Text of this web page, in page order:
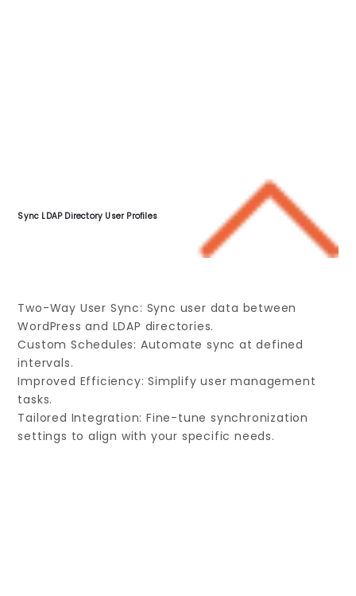
Sync LDAP Directory User Profiles
Two-Way User Sync: Sync user data between
WordPress and LDAP directories.
Custom Schedules: Automate sync at defined
intervals.
Improved Efficiency: Simplify user management
tasks.
Tailored Integration: Fine-tune synchronization
settings to align with your specific needs.